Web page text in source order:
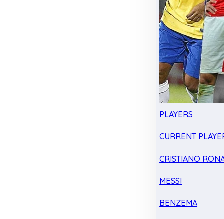
PLAYERS
CURRENT
CRISTIANO
MESSI
BENZEMA